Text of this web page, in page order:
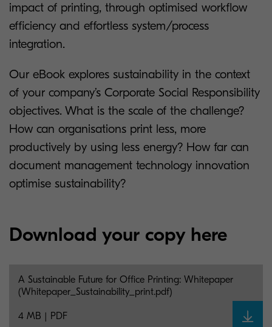
impact of printing, through optimised workflow
efficiency and effortless system/process
integration.
Our eBook explores sustainability in the context
of your company’s Corporate Social Responsibility
objectives. What is the scale of the challenge?
How can organisations print less, more
productively by using less energy? How far can
document management technology innovation
optimise sustainability?
Download your copy here
A Sustainable Future for Office Printing: Whitepaper
(Whitepaper_Sustainability_print.pdf)
4 MB | PDF